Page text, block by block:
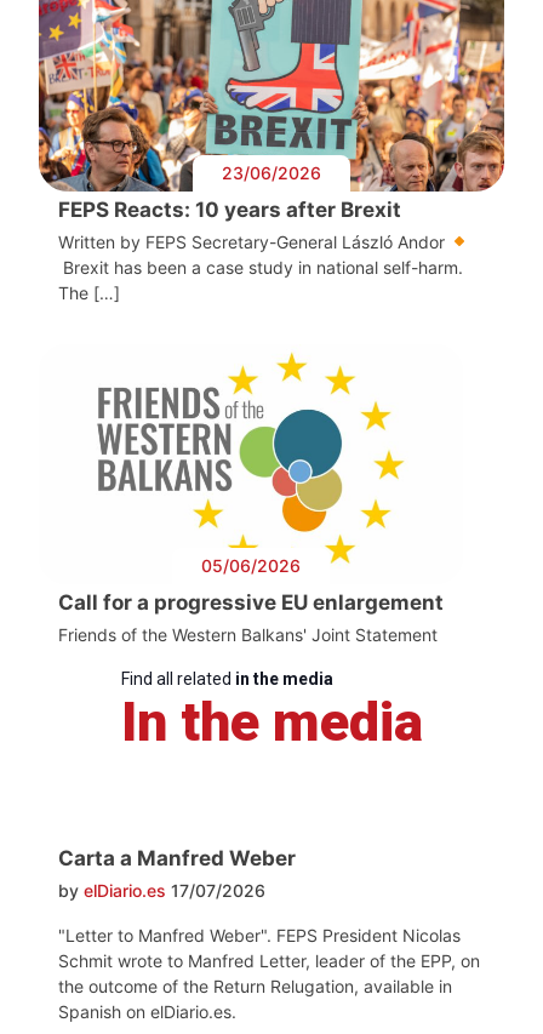
23/06/2026
FEPS Reacts: 10 years after Brexit
Written by FEPS Secretary-General László Andor
Brexit has been a case study in national self-harm.
The […]
05/06/2026
Call for a progressive EU enlargement
Friends of the Western Balkans' Joint Statement
Find all related in the media
In the media
Carta a Manfred Weber
by elDiario.es 17/07/2026
"Letter to Manfred Weber". FEPS President Nicolas
Schmit wrote to Manfred Letter, leader of the EPP, on
the outcome of the Return Relugation, available in
Spanish on elDiario.es.